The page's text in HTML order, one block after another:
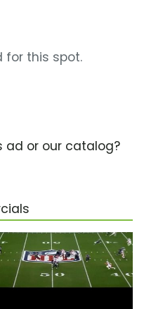
for this spot.
ad or our catalog?